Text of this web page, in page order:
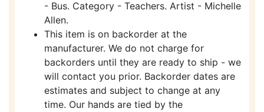
- Bus. Category - Teachers. Artist - Michelle
Allen.
This item is on backorder at the
manufacturer. We do not charge for
backorders until they are ready to ship - we
will contact you prior. Backorder dates are
estimates and subject to change at any
time. Our hands are tied by the